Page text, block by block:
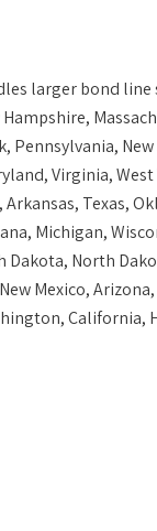
larger bond line
Pennsylvania,
Virginia,
Texas,
Michigan,
Dakota, North
Mexico,
California,